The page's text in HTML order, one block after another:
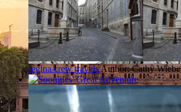
regina crew travelsAuthor: Cathy Wiebe